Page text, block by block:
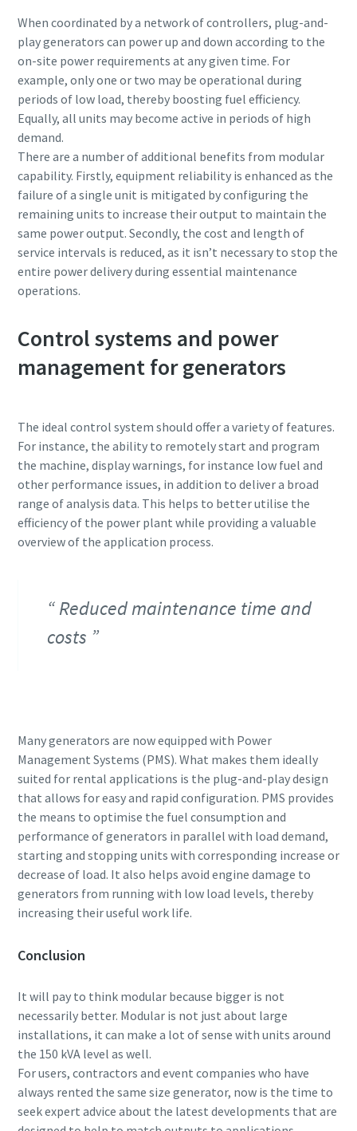
When coordinated by a network of controllers, plug-and-
play generators can power up and down according to the
on-site power requirements at any given time. For
example, only one or two may be operational during
periods of low load, thereby boosting fuel efficiency.
Equally, all units may become active in periods of high
demand.
There are a number of additional benefits from modular
capability. Firstly, equipment reliability is enhanced as the
failure of a single unit is mitigated by configuring the
remaining units to increase their output to maintain the
same power output. Secondly, the cost and length of
service intervals is reduced, as it isn’t necessary to stop the
entire power delivery during essential maintenance
operations.
Control systems and power
management for generators
The ideal control system should offer a variety of features.
For instance, the ability to remotely start and program
the machine, display warnings, for instance low fuel and
other performance issues, in addition to deliver a broad
range of analysis data. This helps to better utilise the
efficiency of the power plant while providing a valuable
overview of the application process.
Reduced maintenance time and
costs
Many generators are now equipped with Power
Management Systems (PMS). What makes them ideally
suited for rental applications is the plug-and-play design
that allows for easy and rapid configuration. PMS provides
the means to optimise the fuel consumption and
performance of generators in parallel with load demand,
starting and stopping units with corresponding increase or
decrease of load. It also helps avoid engine damage to
generators from running with low load levels, thereby
increasing their useful work life.
Conclusion
It will pay to think modular because bigger is not
necessarily better. Modular is not just about large
installations, it can make a lot of sense with units around
the 150 kVA level as well.
For users, contractors and event companies who have
always rented the same size generator, now is the time to
seek expert advice about the latest developments that are